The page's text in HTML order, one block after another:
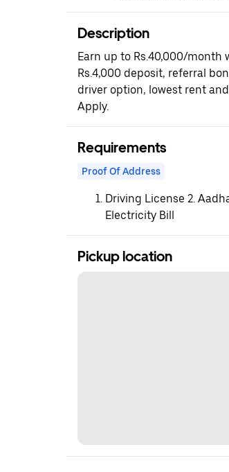
Description
Earn up to Rs.40,000/month
Rs.4,000 deposit, referral
driver option, lowest rent
Apply.
Requirements
Proof Of Address
Driving License 2.
Electricity Bill
Pickup location